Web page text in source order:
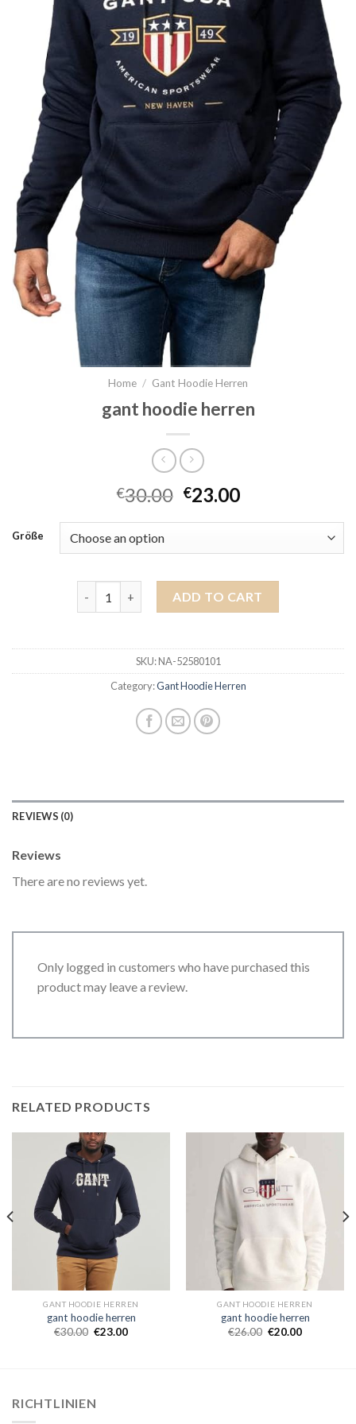
Home / Gant Hoodie Herren
gant hoodie herren
€30.00 €23.00
Größe
ADD TO CART
SKU:NA-52580101
Category:Gant Hoodie Herren
REVIEWS (0)
Reviews
There are no reviews yet.
Only logged in customers who have purchased this
product may leave a review.
RELATED PRODUCTS
GANT HOODIE HERREN
gant hoodie herren
€30.00 €23.00
GANT HOODIE HERREN
gant hoodie herren
€26.00 €20.00
RICHTLINIEN